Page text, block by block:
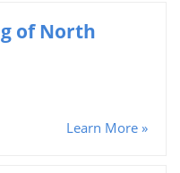
of North
Learn More »